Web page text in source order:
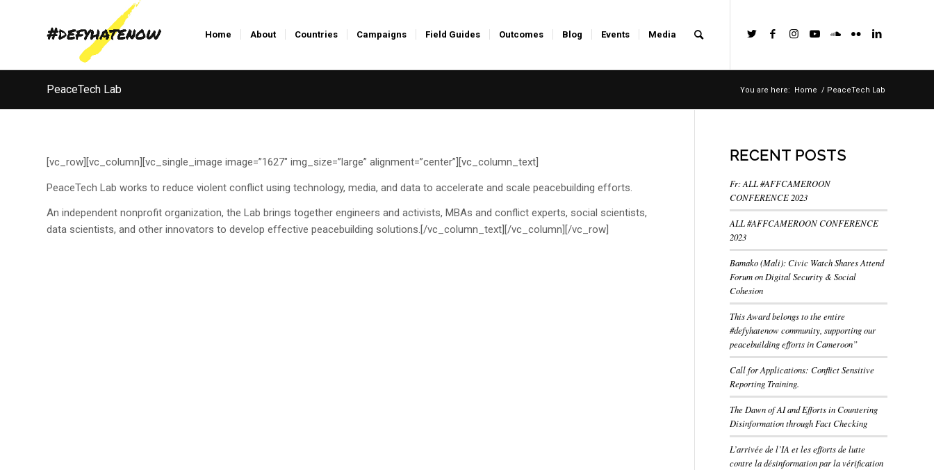
Home About Countries Campaigns Field Guides Outcomes Blog Events Media
PeaceTech Lab You are here: Home / PeaceTech Lab
[vc_row][vc_column][vc_single_image image=”1627″ img_size=”large” alignment=”center”][vc_column_text]
PeaceTech Lab works to reduce violent conflict using technology, media, and data to accelerate and scale peacebuilding efforts.
An independent nonprofit organization, the Lab brings together engineers and activists, MBAs and conflict experts, social scientists,
data scientists, and other innovators to develop effective peacebuilding solutions.[/vc_column_text][/vc_column][/vc_row]
RECENT POSTS
Fr: ALL #AFFCAMEROON
CONFERENCE 2023
ALL #AFFCAMEROON CONFERENCE
2023
Bamako (Mali): Civic Watch Shares Attend
Forum on Digital Security & Social
Cohesion
This Award belongs to the entire
#defyhatenow community, supporting our
peacebuilding efforts in Cameroon”
Call for Applications: Conflict Sensitive
Reporting Training.
The Dawn of AI and Efforts in Countering
Disinformation through Fact Checking
L’arrivée de l’IA et les efforts de lutte
contre la désinformation par la vérification